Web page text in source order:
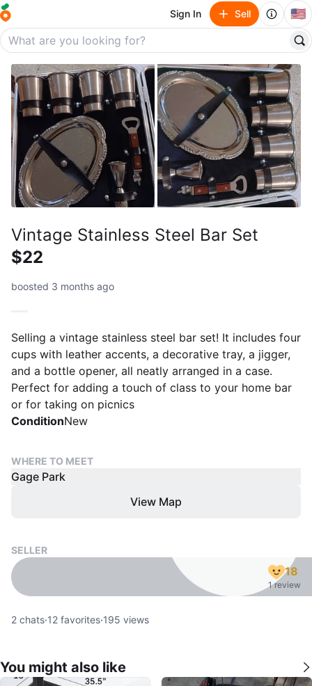
Sign In Sell 🇺🇸
Vintage Stainless Steel Bar Set
$22
boosted 3 months ago
Selling a vintage stainless steel bar set! It includes four
cups with leather accents, a decorative tray, a jigger,
and a bottle opener, all neatly arranged in a case.
Perfect for adding a touch of class to your home bar
or for taking on picnics
ConditionNew
WHERE TO MEET
Gage Park
View Map
SELLER
18
1 review
2 chats·12 favorites·195 views
You might also like